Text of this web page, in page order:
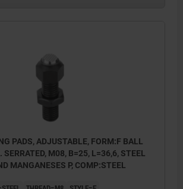
PADS, ADJUSTABLE, FORM:F BALL
SERRATED, M08, B=25, L=36,6, STEEL
MANGANESES P, COMP:STEEL